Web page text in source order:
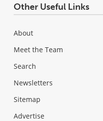
Other Useful Links
About
Meet the Team
Search
Newsletters
Sitemap
Advertise